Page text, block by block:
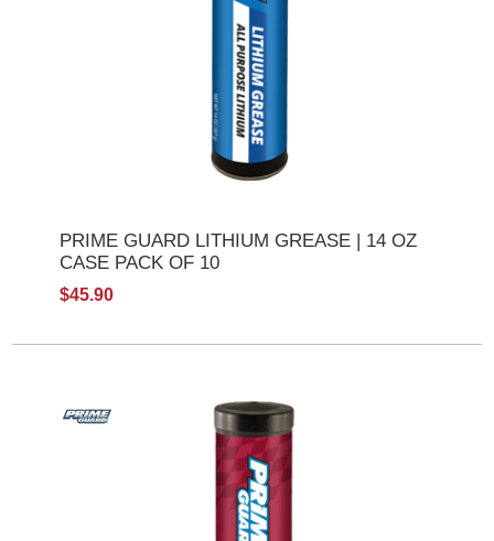
PRIME GUARD LITHIUM GREASE | 14 OZ
CASE PACK OF 10
$45.90